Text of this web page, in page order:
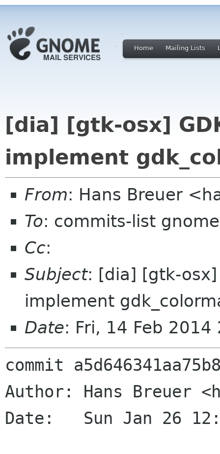
Home Mailing Lists
[dia] [gtk-osx]
implement
From: Hans Breuer
To: commits-list
Cc:
Subject: [dia] [gtk-osx]
implement
Date: Fri, 14 Feb
commit
Author: Hans Breuer
Date:   Sun Jan 26